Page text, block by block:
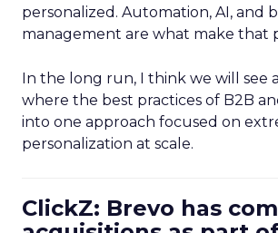
personalized. Automation, AI, and
management are what make that
In the long run, I think we will see
where the best practices of B2B
into one approach focused on
personalization at scale.
ClickZ: Brevo has